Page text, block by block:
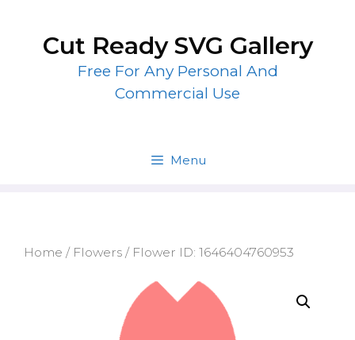
contentCut Ready SVG Gallery
Free For Any Personal And
Commercial Use
Menu
Home / Flowers / Flower ID: 1646404760953